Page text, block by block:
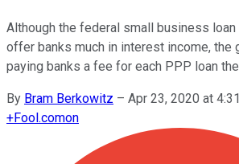
Although the federal small business
offer banks much in interest income, the
paying banks a fee for each PPP loan
By Bram Berkowitz – Apr 23, 2020 at
+Fool.comon